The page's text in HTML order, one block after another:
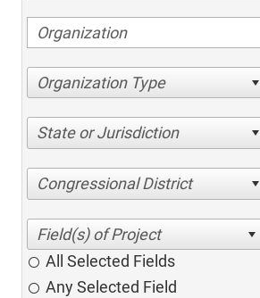
Organization Type
State or Jurisdiction
Congressional District
All Selected Fields
Any Selected Field